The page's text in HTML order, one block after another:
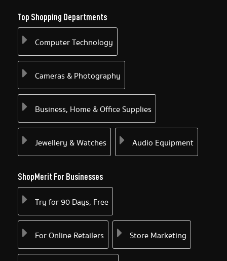
Top Shopping Departments
Computer Technology
Cameras & Photography
Business, Home & Office Supplies
Jewellery & Watches Audio Equipment
ShopMerit For Businesses
Try for 90 Days, Free
For Online Retailers Store Marketing